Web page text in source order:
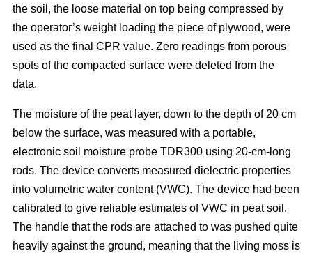
the soil, the loose material on top being compressed by
the operator’s weight loading the piece of plywood, were
used as the final CPR value. Zero readings from porous
spots of the compacted surface were deleted from the
data.
The moisture of the peat layer, down to the depth of 20 cm
below the surface, was measured with a portable,
electronic soil moisture probe TDR300 using 20-cm-long
rods. The device converts measured dielectric properties
into volumetric water content (VWC). The device had been
calibrated to give reliable estimates of VWC in peat soil.
The handle that the rods are attached to was pushed quite
heavily against the ground, meaning that the living moss is